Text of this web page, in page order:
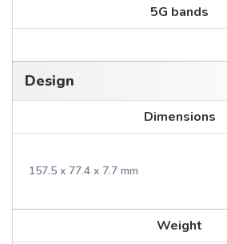
5G bands
Design
Dimensions
157.5 x 77.4 x 7.7 mm
Weight